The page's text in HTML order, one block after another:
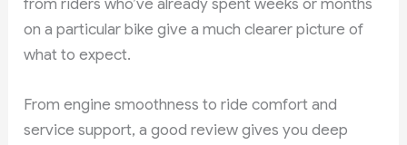
from riders who’ve already spent weeks or months
on a particular bike give a much clearer picture of
what to expect.
From engine smoothness to ride comfort and
service support, a good review gives you deep